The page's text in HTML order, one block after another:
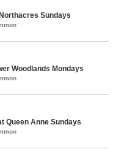
Sundays
Woodlands Mondays
Queen Anne Sundays